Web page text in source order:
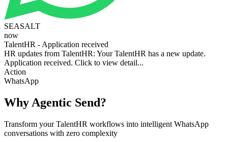
SEASALT
now
TalentHR - Application received
HR updates from TalentHR: Your TalentHR has a new update.
Application received. Click to view detail...
Action
WhatsApp
Why Agentic Send?
Transform your TalentHR workflows into intelligent WhatsApp
conversations with zero complexity